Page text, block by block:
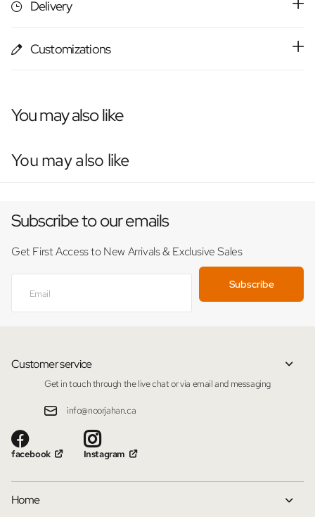
Delivery
Customizations
You may also like
You may also like
Subscribe to our emails
Get First Access to New Arrivals & Exclusive Sales
Subscribe
Customer service
Get in touch through the live chat or via email and messaging
info@noorjahan.ca
facebook Instagram
Home